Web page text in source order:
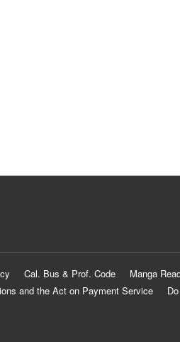
Cal. Bus & Prof. Code
Manga
and the Act on Payment Service